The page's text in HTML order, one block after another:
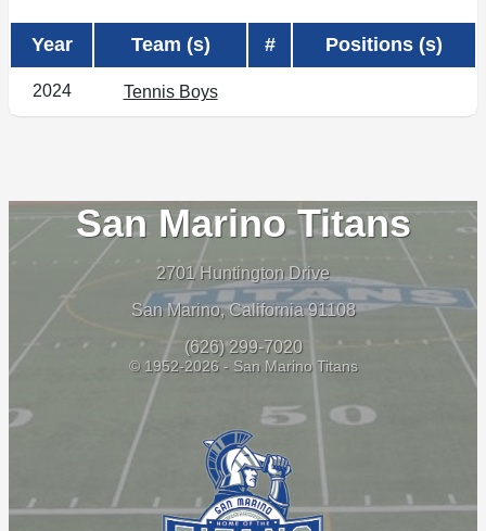
Year Team (s) # Positions (s)
2024 Tennis Boys
San Marino Titans
2701 Huntington Drive
San Marino, California 91108
(626) 299-7020
© 1952-2026 - San Marino Titans